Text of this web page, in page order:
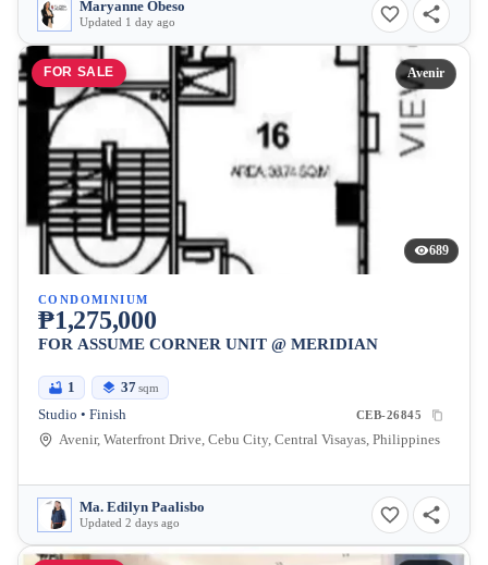
Maryanne Obeso
Updated 1 day ago
FOR SALE Avenir
689
CONDOMINIUM
₱1,275,000
FOR ASSUME CORNER UNIT @ MERIDIAN
1 37sqm
Studio • Finish CEB-26845
Avenir, Waterfront Drive, Cebu City, Central Visayas, Philippines
Ma. Edilyn Paalisbo
Updated 2 days ago